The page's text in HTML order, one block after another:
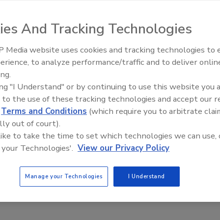
Bob Childs.
use infrared camera. The FLIR thermal imager
of FLIR infrared cameras, toBob Childs, owner of
Equipment will be honored at an awards
Ariz. In addition to receiving the 100,000th
his FLIR BCAM SD infrared camera compliments of
Radiant All Stars Roundtable
discusses low-temperature
And Tracking Technologies
Media website uses cookies and tracking technologies to
to analyze performance/traffic and to deliver
"I Understand" or by continuing to use this website you
to the use of these tracking technologies and accept our
Terms and Conditions (which require you to arbitrate
out of court).
to take the time to set which technologies we can use,
Technologies'. View our Privacy Policy
Manage your Technologies I Understand